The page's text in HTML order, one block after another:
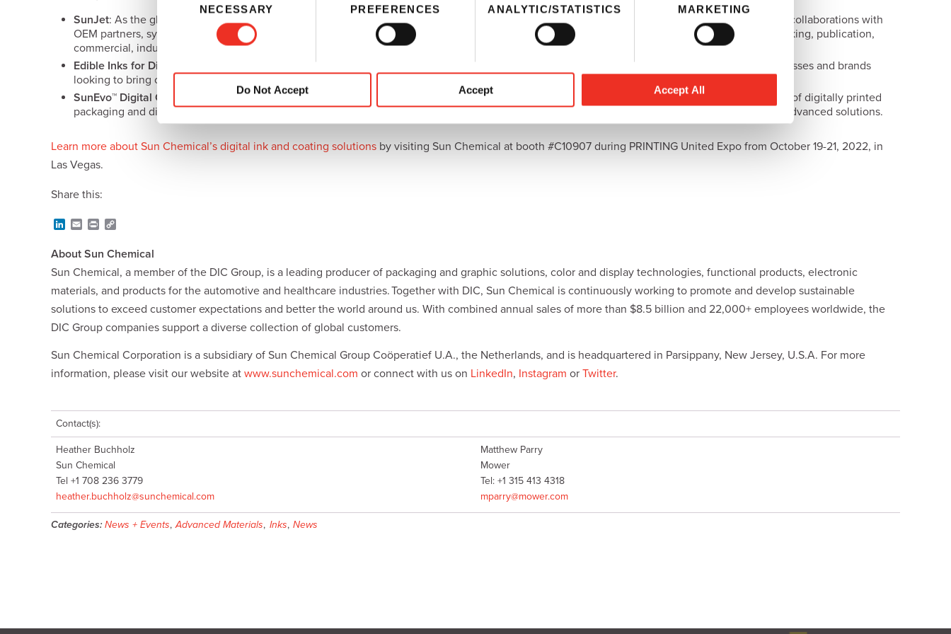
n
s
e
n
t
S
l
NECESSARY PREFERENCES ANALYTIC/STATISTICS MARKETING
Do Not Accept Accept Accept All
SunJet: As the global inkjet brand of Sun Chemical and DIC, SunJetwill demonstrate its most recent developments in inkjet chemistry, including collaborations with
OEM partners, system integrators and printhead manufacturers across a number of market sectors, including graphics, décor, textile, coding & marking, publication,
commercial, industrial, label and packaging.
Edible Inks for Direct Food Printing:
offering outstanding color and print sharpness and are well suited for both small and larger businesses and brands
looking to bring customization and enhanced consumer experience to their products.
SunEvo™ Digital Coatings
SunEvo digital coatings
come from a collaborative initiative within the supply chain that aims to facilitate the evolution of digitally printed
packaging and digital label printing, deliver improved workflows, and comply with printing and regulatory industry standards through technically advanced solutions.
Learn more about Sun Chemical’s digital ink and coating solutions by visiting Sun Chemical at booth #C10907 during PRINTING United Expo from October 19-21, 2022, in
Las Vegas.
Share this:
k
e
d
I
E
a
i
l
P
n
t
p
y
L
i
n
About Sun Chemical
Sun Chemical, a member of the DIC Group, is a leading producer of packaging and graphic solutions, color and display technologies, functional products, electronic
materials, and products for the automotive and healthcare industries. Together with DIC, Sun Chemical is continuously working to promote and develop sustainable
solutions to exceed customer expectations and better the world around us. With combined annual sales of more than $8.5 billion and 22,000+ employees worldwide, the
DIC Group companies support a diverse collection of global customers.
Sun Chemical Corporation is a subsidiary of Sun Chemical Group Coöperatief U.A., the Netherlands, and is headquartered in Parsippany, New Jersey, U.S.A. For more
information, please visit our website at www.sunchemical.com or connect with us on LinkedIn, Instagram or Twitter.
Contact(s):
Heather Buchholz
Sun Chemical
Tel +1 708 236 3779
heather.buchholz@sunchemical.com
Matthew Parry
Mower
Tel: +1 315 413 4318
mparry@mower.com
Categories: News + Events, Advanced Materials, Inks, News